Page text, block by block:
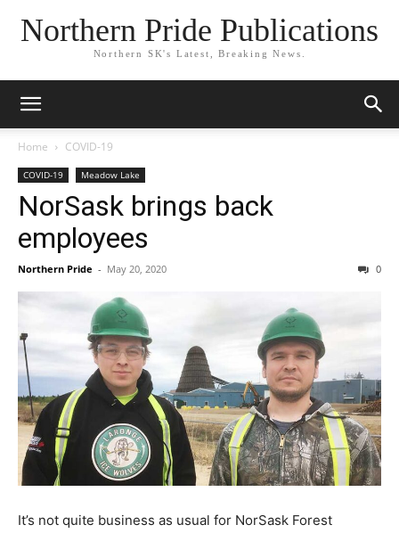
Northern Pride Publications
Northern SK's Latest, Breaking News.
Home COVID-19
COVID-19 Meadow Lake
NorSask brings back
employees
Northern Pride - May 20, 2020 0
It’s not quite business as usual for NorSask Forest